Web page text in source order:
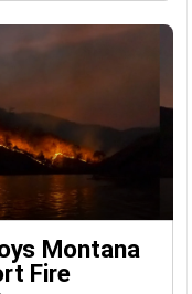
Montana
Fire